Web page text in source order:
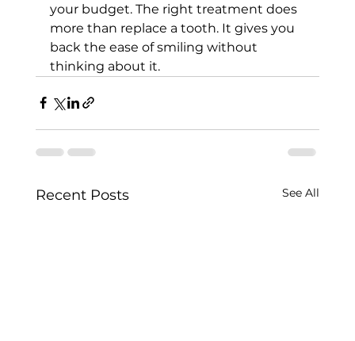
your budget. The right treatment does
more than replace a tooth. It gives you
back the ease of smiling without
thinking about it.
Recent Posts See All